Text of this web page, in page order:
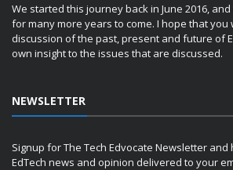
We started this journey back in June 2016,
for many more years to come. I hope that you
discussion of the past, present and future of
own insight to the issues that are discussed.
NEWSLETTER
Signup for The Tech Edvocate Newsletter
EdTech news and opinion delivered to your